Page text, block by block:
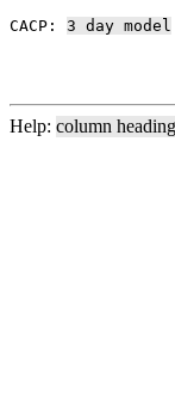
CACP: 3 day model
Help: column